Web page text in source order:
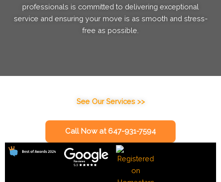
professionals is committed to delivering exceptional
service and ensuring your move is as smooth and stress-
free as possible.
See Our Services >>
Call Now at 647-931-7594